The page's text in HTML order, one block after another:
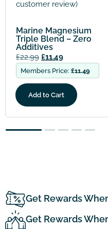
out of 5
rating
customer review)
Magnesium
Bisglycinate –
Additives
£21.99
Members Price:
Add to Cart
Get Rewards
Get Rewards